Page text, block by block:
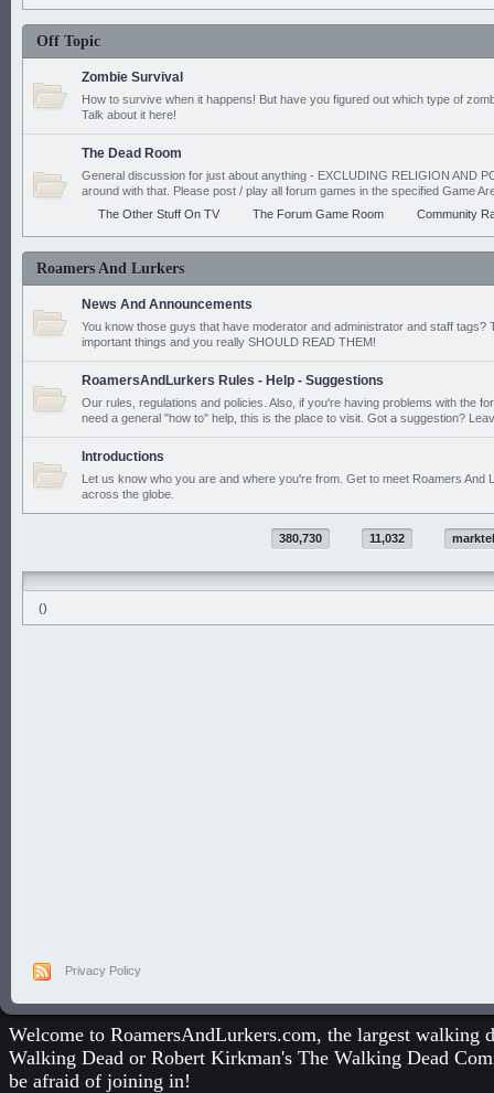
Off Topic
Zombie Survival
How to survive when it happens! But have you figured out which type of
Talk about it here!
The Dead Room
General discussion for just about anything - EXCLUDING RELIGION AND
around with that. Please post / play all forum games in the specified Game
The Other Stuff On TV
The Forum Game Room Community
Roamers And Lurkers
News And Announcements
You know those guys that have moderator and administrator and staff tags?
important things and you really SHOULD READ THEM!
RoamersAndLurkers Rules - Help - Suggestions
Our rules, regulations and policies. Also, if you're having problems with the
need a general "how to" help, this is the place to visit. Got a suggestion?
Introductions
Let us know who you are and where you're from. Get to meet Roamers And
across the globe.
380,730 11,032
()
Privacy Policy
Welcome to RoamersAndLurkers.com, the largest
Walking Dead or Robert Kirkman's The Walking Dead
be afraid of joining in!